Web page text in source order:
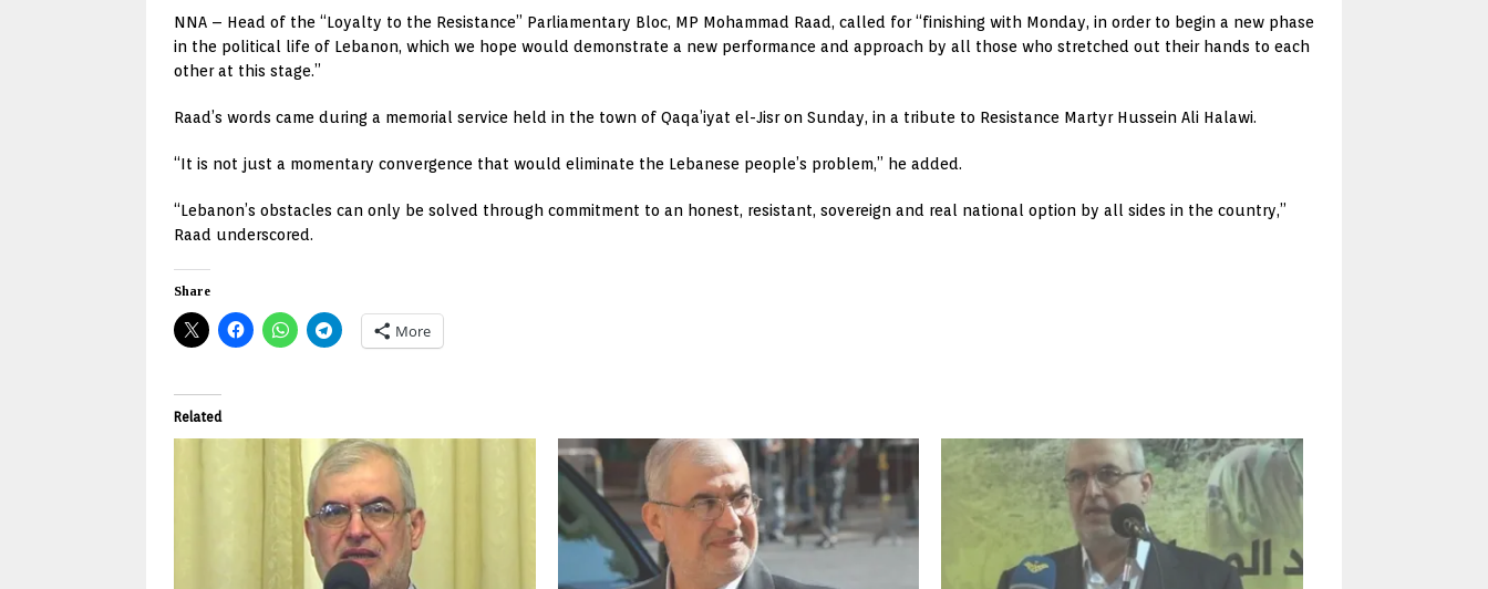
NNA – Head of the “Loyalty to the Resistance” Parliamentary Bloc, MP Mohammad Raad, called for “finishing with Monday, in order to begin a new phase
in the political life of Lebanon, which we hope would demonstrate a new performance and approach by all those who stretched out their hands to each
other at this stage.”
Raad’s words came during a memorial service held in the town of Qaqa’iyat el-Jisr on Sunday, in a tribute to Resistance Martyr Hussein Ali Halawi.
“It is not just a momentary convergence that would eliminate the Lebanese people’s problem,” he added.
“Lebanon’s obstacles can only be solved through commitment to an honest, resistant, sovereign and real national option by all sides in the country,”
Raad underscored.
Share
More
Related